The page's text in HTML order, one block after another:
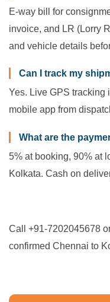
E-way bill for
invoice, and LR (Lorry
and vehicle details
Can I track my
Yes. Live GPS tracking
mobile app from
What are the
5% at booking, 90% at
Kolkata. Cash on
Call +91-7202045678
confirmed Chennai to